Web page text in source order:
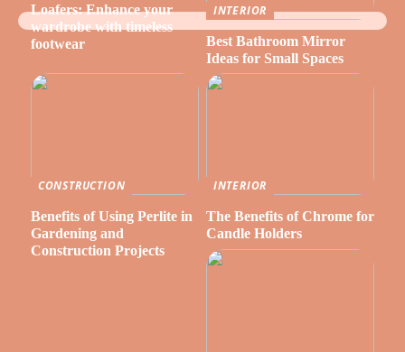
Loafers: Enhance your
wardrobe with timeless
footwear
INTERIOR
Best Bathroom Mirror
Ideas for Small Spaces
CONSTRUCTION
Benefits of Using Perlite in
Gardening and
Construction Projects
INTERIOR
The Benefits of Chrome for
Candle Holders